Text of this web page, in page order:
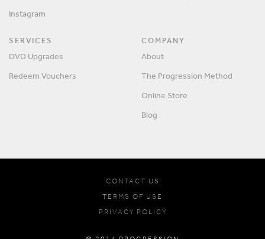
Instagram
SERVICES
DVD Upgrades
Redeem Vouchers
COMPANY
About
The Progression Method
Online Store
Blog
CONTACT US
TERMS OF USE
PRIVACY POLICY